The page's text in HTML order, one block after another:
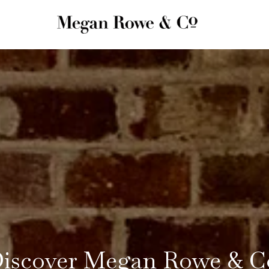
Megan Rowe &